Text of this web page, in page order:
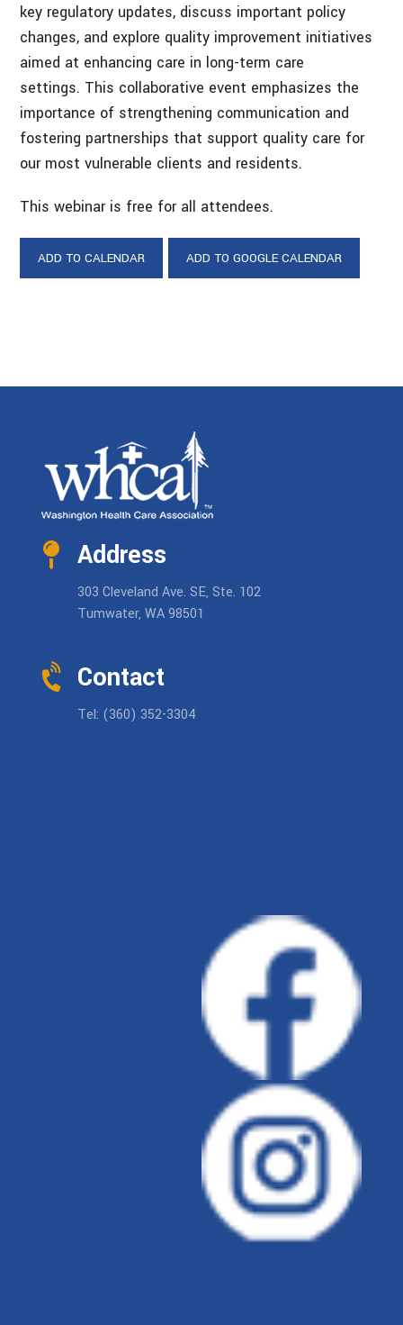
key regulatory updates, discuss important policy
changes, and explore quality improvement initiatives
aimed at enhancing care in long-term care
settings. This collaborative event emphasizes the
importance of strengthening communication and
fostering partnerships that support quality care for
our most vulnerable clients and residents.
This webinar is free for all attendees.
ADD TO CALENDAR ADD TO GOOGLE CALENDAR
Address
303 Cleveland Ave. SE, Ste. 102
Tumwater, WA 98501
Contact
Tel: (360) 352-3304